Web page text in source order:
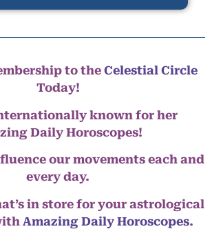
to the Celestial Circle
Today!
known for her
Daily Horoscopes!
our movements each and
every day.
in store for your astrological
Amazing Daily Horoscopes.